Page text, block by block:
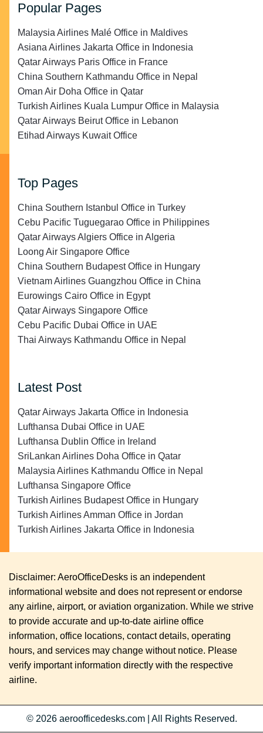
Popular Pages
Malaysia Airlines Malé Office in Maldives
Asiana Airlines Jakarta Office in Indonesia
Qatar Airways Paris Office in France
China Southern Kathmandu Office in Nepal
Oman Air Doha Office in Qatar
Turkish Airlines Kuala Lumpur Office in Malaysia
Qatar Airways Beirut Office in Lebanon
Etihad Airways Kuwait Office
Top Pages
China Southern Istanbul Office in Turkey
Cebu Pacific Tuguegarao Office in Philippines
Qatar Airways Algiers Office in Algeria
Loong Air Singapore Office
China Southern Budapest Office in Hungary
Vietnam Airlines Guangzhou Office in China
Eurowings Cairo Office in Egypt
Qatar Airways Singapore Office
Cebu Pacific Dubai Office in UAE
Thai Airways Kathmandu Office in Nepal
Latest Post
Qatar Airways Jakarta Office in Indonesia
Lufthansa Dubai Office in UAE
Lufthansa Dublin Office in Ireland
SriLankan Airlines Doha Office in Qatar
Malaysia Airlines Kathmandu Office in Nepal
Lufthansa Singapore Office
Turkish Airlines Budapest Office in Hungary
Turkish Airlines Amman Office in Jordan
Turkish Airlines Jakarta Office in Indonesia
Disclaimer: AeroOfficeDesks is an independent
informational website and does not represent or endorse
any airline, airport, or aviation organization. While we strive
to provide accurate and up-to-date airline office
information, office locations, contact details, operating
hours, and services may change without notice. Please
verify important information directly with the respective
airline.
© 2026 aeroofficedesks.com All Rights Reserved.